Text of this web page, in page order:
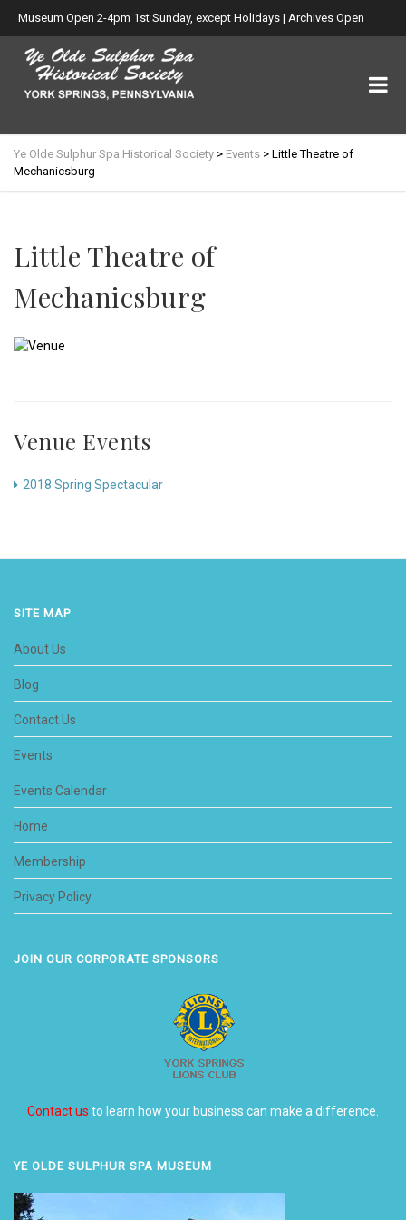
Museum Open 2-4pm 1st Sunday, except Holidays | Archives Open
Wed. 6-8:30pm
Ye Olde Sulphur Spa Historical Society > Events > Little Theatre of
Mechanicsburg
Little Theatre of
Mechanicsburg
Venue Events
2018 Spring Spectacular
SITE MAP
About Us
Blog
Contact Us
Events
Events Calendar
Home
Membership
Privacy Policy
JOIN OUR CORPORATE SPONSORS
Contact us to learn how your business can make a difference.
YE OLDE SULPHUR SPA MUSEUM